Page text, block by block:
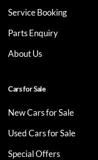
Service Booking
Parts Enquiry
About Us
Cars for Sale
New Cars for Sale
Used Cars for Sale
Special Offers